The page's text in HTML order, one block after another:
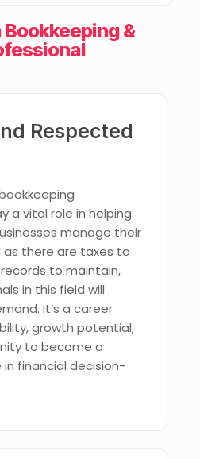
&
Respected
a vital role in helping
manage their
as there are taxes to
to maintain,
in this field will
It’s a career
growth potential,
to become a
financial decision-